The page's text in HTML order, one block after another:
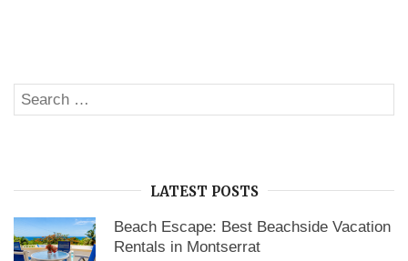
Find
Rentals”
Search
for:
LATEST POSTS
Beach Escape: Best Beachside Vacation
Rentals in Montserrat